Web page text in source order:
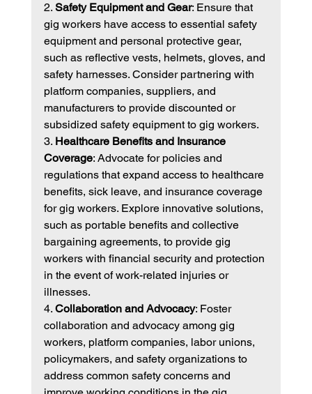
2. Safety Equipment and Gear: Ensure that
gig workers have access to essential safety
equipment and personal protective gear,
such as reflective vests, helmets, gloves, and
safety harnesses. Consider partnering with
platform companies, suppliers, and
manufacturers to provide discounted or
subsidized safety equipment to gig workers.
3. Healthcare Benefits and Insurance
Coverage: Advocate for policies and
regulations that expand access to healthcare
benefits, sick leave, and insurance coverage
for gig workers. Explore innovative solutions,
such as portable benefits and collective
bargaining agreements, to provide gig
workers with financial security and protection
in the event of work-related injuries or
illnesses.
4. Collaboration and Advocacy: Foster
collaboration and advocacy among gig
workers, platform companies, labor unions,
policymakers, and safety organizations to
address common safety concerns and